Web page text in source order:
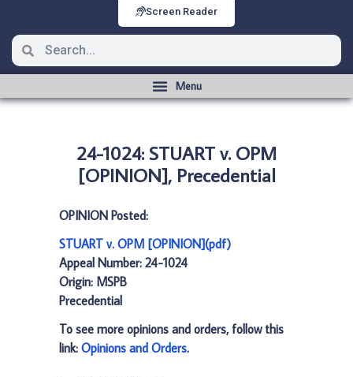
Screen Reader
24-1024: STUART v. OPM
[OPINION], Precedential
OPINION Posted:
STUART v. OPM [OPINION](pdf)
Appeal Number: 24-1024
Origin: MSPB
Precedential
To see more opinions and orders, follow this
link: Opinions and Orders.